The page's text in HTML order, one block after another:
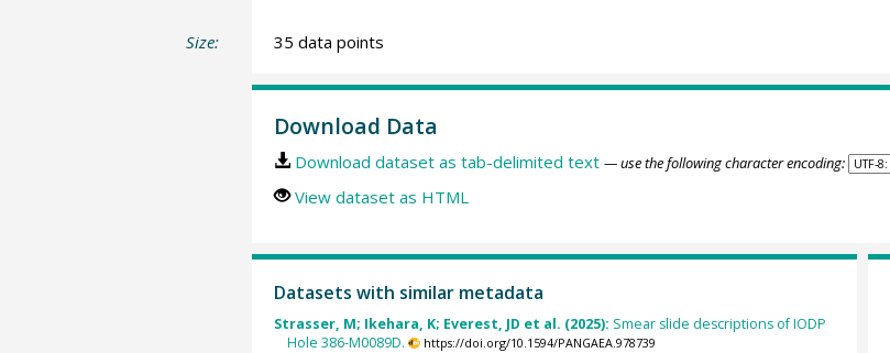
Size: 35 data points
Download Data
Download dataset as tab-delimited text — use the following character encoding:
View dataset as HTML
Datasets with similar metadata
Strasser, M; Ikehara, K; Everest, JD et al. (2025): Smear slide descriptions of IODP
Hole 386-M0089D.
https://doi.org/10.1594/PANGAEA.978739